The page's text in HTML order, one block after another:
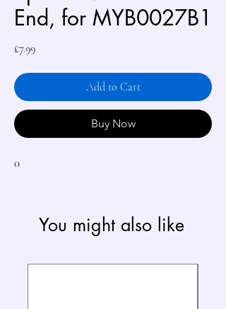
End, for MYB0027B1
£7.99Price
Add to Cart
Buy Now
0
You might also like